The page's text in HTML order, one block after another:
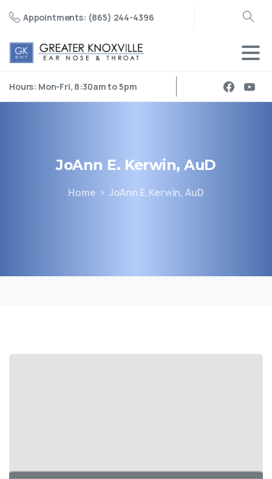
Appointments: (865) 244-4396
Search
Hours: Mon-Fri, 8:30am to 5pm
JoAnn E. Kerwin, AuD
Home JoAnn E. Kerwin, AuD